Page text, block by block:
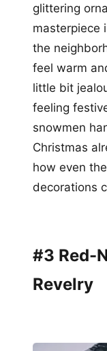
glittering
masterpiece
the
feel warm
little bit
feeling
snowmen
Christmas
how even
decorations
#3 Red-
Revelry